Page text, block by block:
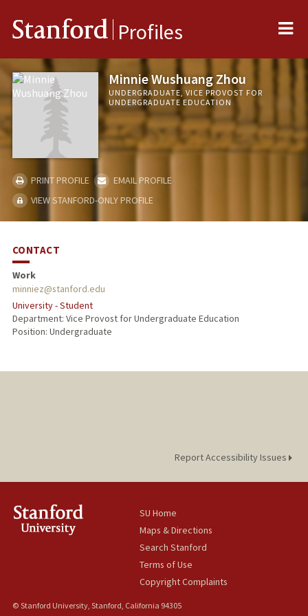
Stanford Profiles
Minnie Wushuang Zhou
UNDERGRADUATE, VICE PROVOST FOR
UNDERGRADUATE EDUCATION
PRINT PROFILE
EMAIL PROFILE
VIEW STANFORD-ONLY PROFILE
CONTACT
Work
minniez@stanford.edu
University - Student
Department: Vice Provost for Undergraduate Education
Position: Undergraduate
Report Accessibility Issues
SU Home
Maps & Directions
Search Stanford
Terms of Use
Copyright Complaints
© Stanford University, Stanford, California 94305